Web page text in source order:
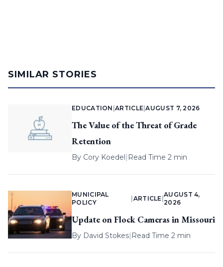
SIMILAR STORIES
EDUCATION |ARTICLE |AUGUST 7, 2026
The Value of the Threat of Grade
Retention
By Cory Koedel| Read Time 2 min
MUNICIPAL
POLICY
ARTICLE |
AUGUST 4,
2026
Update on Flock Cameras in Missouri
By David Stokes| Read Time 2 min